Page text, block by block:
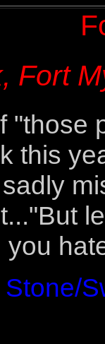
Fort
"those
this